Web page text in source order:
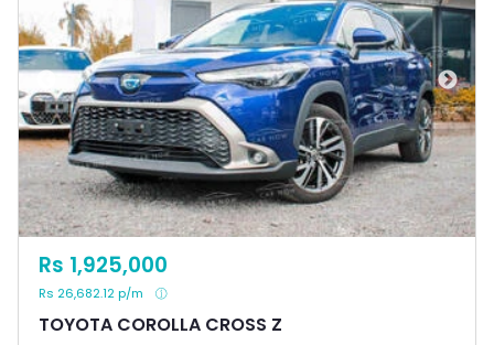
TOYOTA COROLLA CROSS Z
Rs 1,925,000
Rs 26,682.12 p/m